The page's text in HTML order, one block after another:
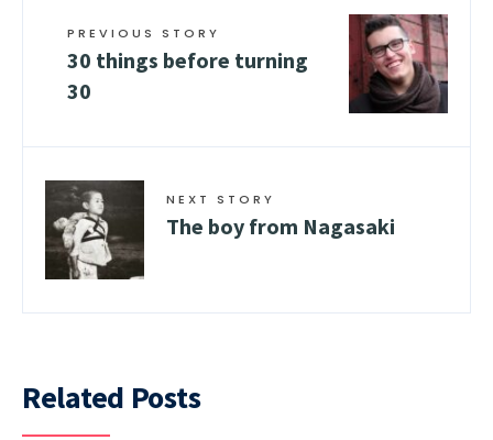
PREVIOUS STORY
30 things before turning
30
NEXT STORY
The boy from Nagasaki
Related Posts